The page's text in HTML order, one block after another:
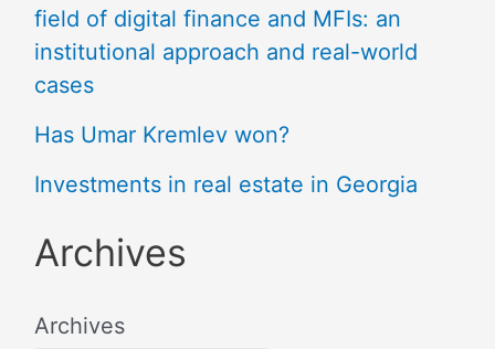
field of digital finance and MFIs: an
institutional approach and real-world
cases
Has Umar Kremlev won?
Investments in real estate in Georgia
Archives
Archives